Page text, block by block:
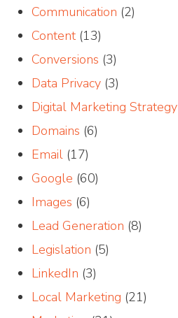
Communication (2)
Content (13)
Conversions (3)
Data Privacy (3)
Digital Marketing Strategy
Domains (6)
Email (17)
Google (60)
Images (6)
Lead Generation (8)
Legislation (5)
LinkedIn (3)
Local Marketing (21)